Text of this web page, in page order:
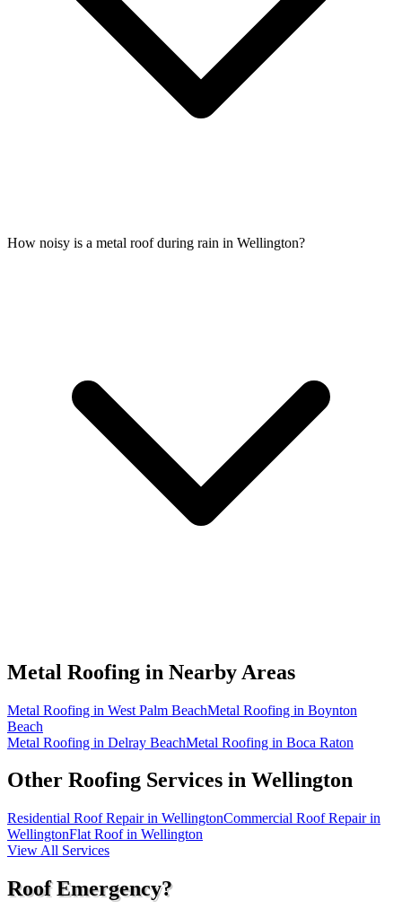
How noisy is a metal roof during rain in Wellington?
Metal Roofing in Nearby Areas
Metal Roofing in West Palm BeachMetal Roofing in Boynton
Beach
Metal Roofing in Delray BeachMetal Roofing in Boca Raton
Other Roofing Services in Wellington
Residential Roof Repair in WellingtonCommercial Roof Repair in
WellingtonFlat Roof in Wellington
View All Services
Roof Emergency?